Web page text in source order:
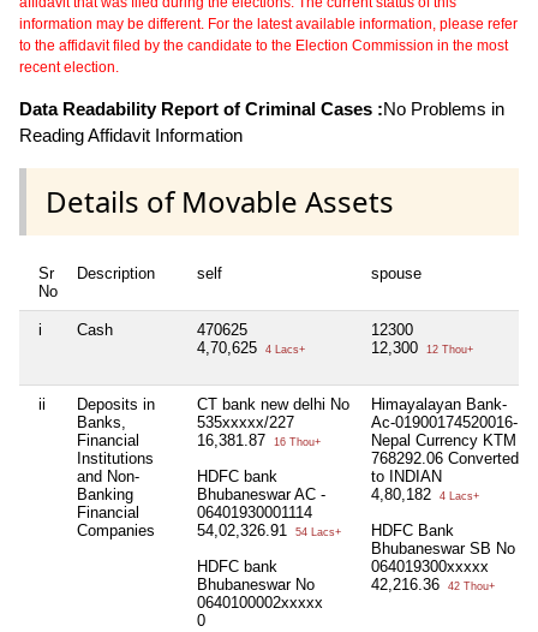
information may be different. For the latest available information, please refer
to the affidavit filed by the candidate to the Election Commission in the most
recent election.
Data Readability Report of Criminal Cases :No Problems in
Reading Affidavit Information
Details of Movable Assets
Sr
No
Description self spouse
i Cash
470625
4,70,625
4 Lacs+
12300
12,300
12 Thou+
ii
Deposits in
Banks,
Financial
Institutions
and Non-
Banking
Financial
Companies
CT bank new delhi No
535xxxxx/227
16,381.87
16 Thou+
HDFC bank
Bhubaneswar AC -
06401930001114
54,02,326.91
54 Lacs+
HDFC bank
Bhubaneswar No
0640100002xxxxx
0
Himayalayan Bank-
Ac-01900174520016-
Nepal Currency KTM
768292.06 Converted
to INDIAN
4,80,182
4 Lacs+
HDFC Bank
Bhubaneswar SB No
064019300xxxxx
42,216.36
42 Thou+